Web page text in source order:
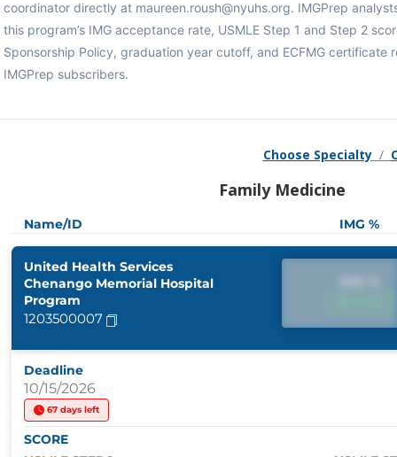
coordinator directly at maureen.roush@nyuhs.org. IMGPrep
this program’s IMG acceptance rate, USMLE Step 1 and Step 2
Sponsorship Policy, graduation year cutoff, and ECFMG
IMGPrep subscribers.
Choose Specialty/
Family Medicine
Name/ID IMG %
United Health Services
Chenango Memorial Hospital
Program
1203500007
Deadline
10/15/2026
67 days left
SCORE